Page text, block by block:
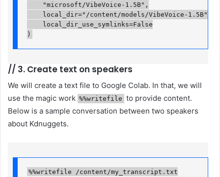
    "microsoft/VibeVoice-1.5B",
    local_dir="/content/models/VibeVoice-1.5B",
    local_dir_use_symlinks=False
)
// 3. Create text on speakers
We will create a text file to Google Colab. In that, we will
use the magic work %%writefile to provide content.
Below is a sample conversation between two speakers
about Kdnuggets.
%%writefile /content/my_transcript.txt